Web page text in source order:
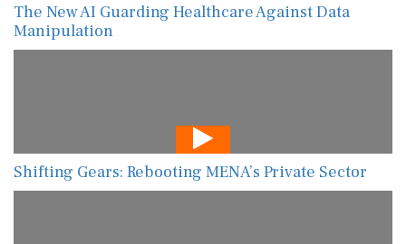
The New AI Guarding Healthcare Against Data
Manipulation
Shifting Gears: Rebooting MENA’s Private Sector